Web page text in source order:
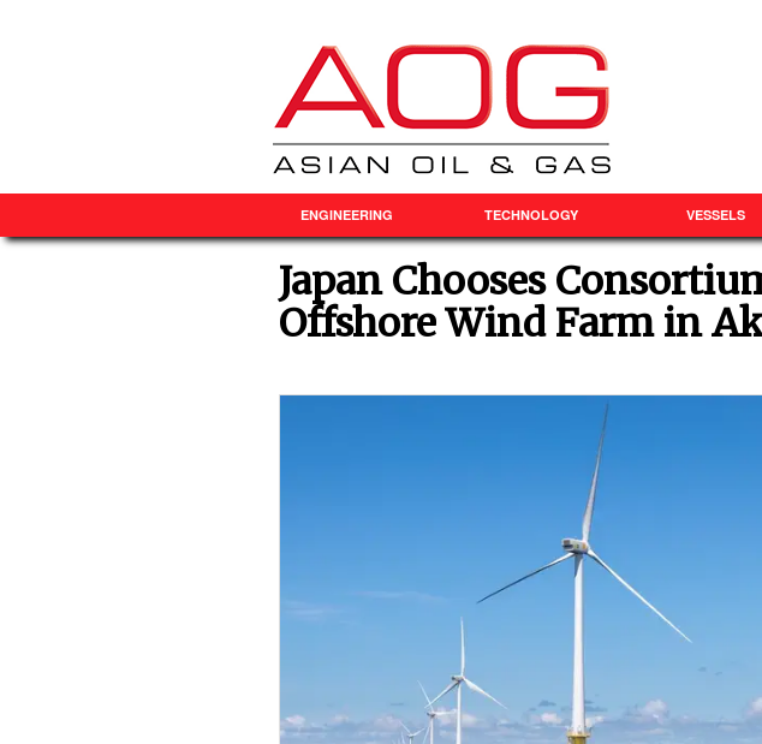
ENGINEERING TECHNOLOGY VESSELS
Japan Chooses
Offshore Wind Farm in